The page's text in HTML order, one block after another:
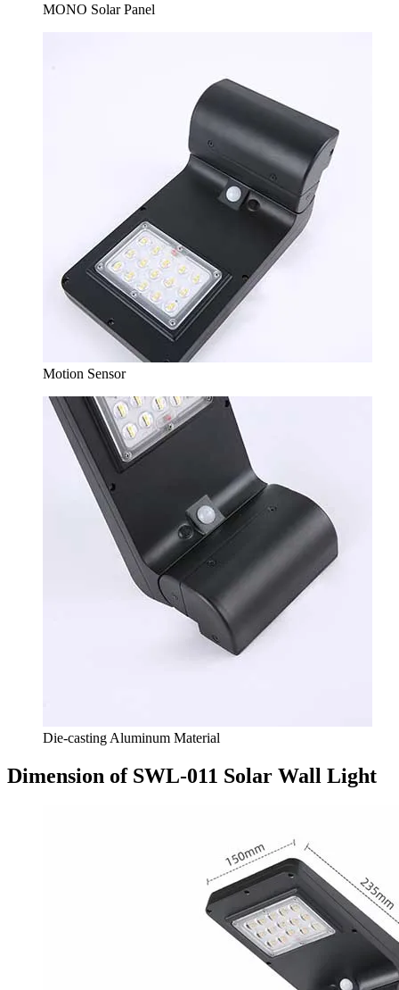
MONO Solar Panel
Motion Sensor
Die-casting Aluminum Material
Dimension of SWL-011 Solar Wall Light